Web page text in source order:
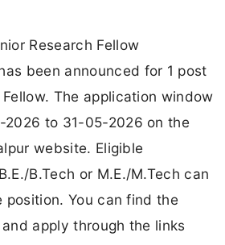
Research Fellow
been announced for 1 post
The application window
2026 to 31-05-2026 on the
website. Eligible
B.Tech or M.E./M.Tech can
position. You can find the
apply through the links